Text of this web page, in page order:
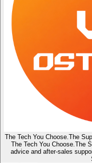
The Tech You Choose. The
The Tech You Choose. The
advice and after-sales